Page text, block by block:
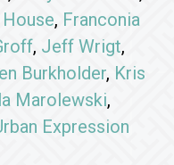
, Franconia
, Jeff Wrigt,
Burkholder, Kris
Marolewski,
Expression